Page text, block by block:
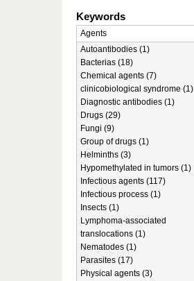
Keywords
Agents
Autoantibodies (1)
Bacterias (18)
Chemical agents (7)
clinicobiological syndrome (1)
Diagnostic antibodies (1)
Drugs (29)
Fungi (9)
Group of drugs (1)
Helminths (3)
Hypomethylated in tumors (1)
Infectious agents (117)
Infectious process (1)
Insects (1)
Lymphoma-associated
translocations (1)
Nematodes (1)
Parasites (17)
Physical agents (3)